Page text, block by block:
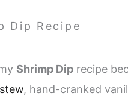
Dip Recipe
Shrimp Dip recipe
, hand-cranked